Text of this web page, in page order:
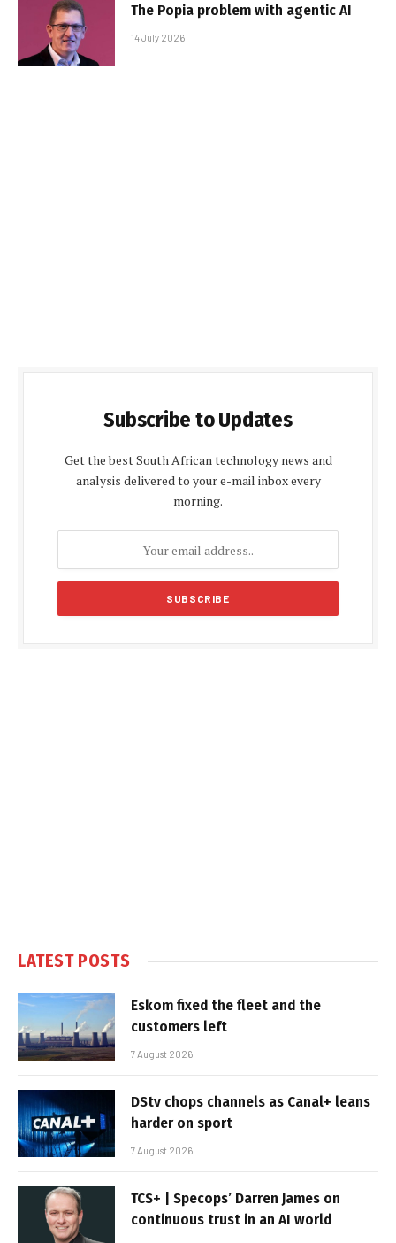
The Popia problem with agentic AI
14 July 2026
Subscribe to Updates
Get the best South African technology news and
analysis delivered to your e-mail inbox every
morning.
LATEST POSTS
Eskom fixed the fleet and the
customers left
7 August 2026
DStv chops channels as Canal+ leans
harder on sport
7 August 2026
TCS+ | Specops’ Darren James on
continuous trust in an AI world